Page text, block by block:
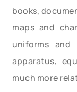
books,
maps and
uniforms and
apparatus,
much more